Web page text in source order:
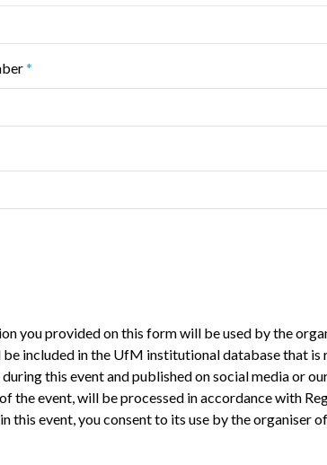
*
you provided on this form will be used by the
be included in the UfM institutional database that
this event and published on social media or
the event, will be processed in accordance with
this event, you consent to its use by the organiser